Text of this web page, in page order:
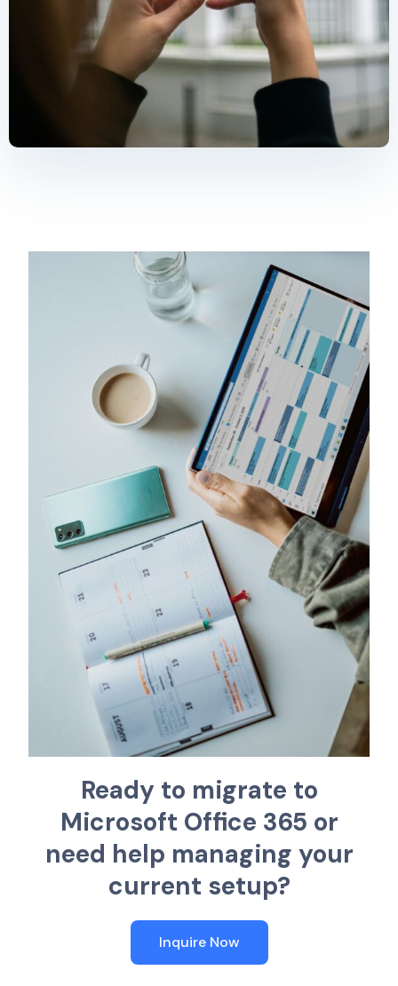
Ready to migrate to
Microsoft Offce 365 or
need help managing your
current setup?
Inquire Now